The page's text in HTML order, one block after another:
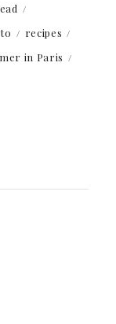
recipes
in Paris